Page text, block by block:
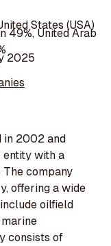
States (USA)
49%, United Arab
2025
in 2002 and
entity with a
company
offering a wide
oilfield
consists of